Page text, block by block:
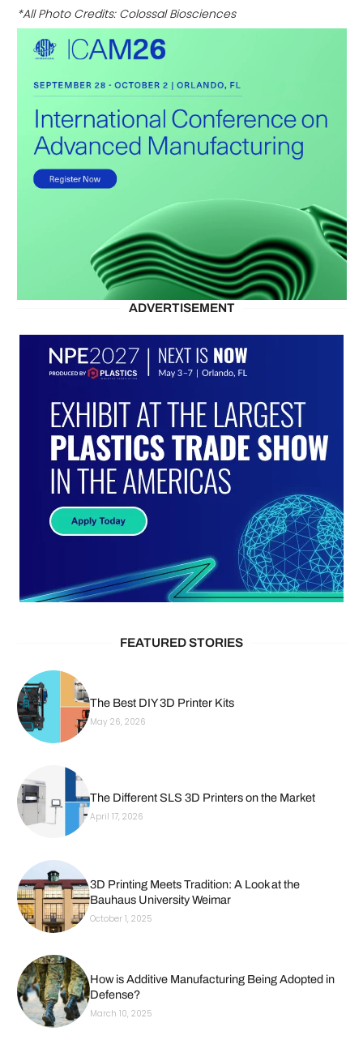
*All Photo Credits: Colossal Biosciences
ADVERTISEMENT
FEATURED STORIES
The Best DIY 3D Printer Kits
May 26, 2026
The Different SLS 3D Printers on the Market
April 17, 2026
3D Printing Meets Tradition: A Look at the
Bauhaus University Weimar
October 1, 2025
How is Additive Manufacturing Being Adopted in
Defense?
March 10, 2025